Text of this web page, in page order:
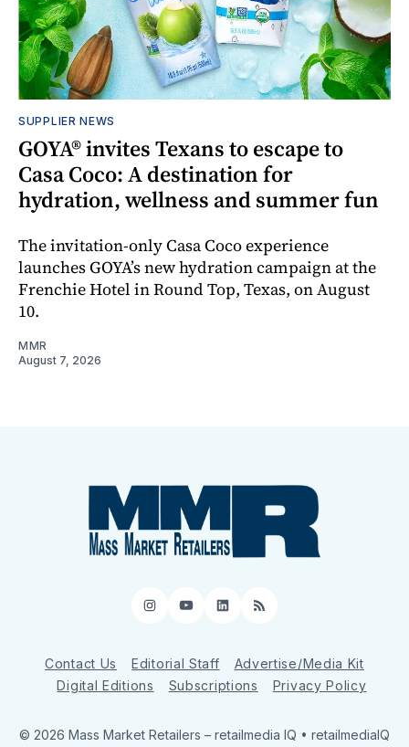
SUPPLIER NEWS
GOYA® invites Texans to escape to
Casa Coco: A destination for
hydration, wellness and summer fun
The invitation-only Casa Coco experience
launches GOYA’s new hydration campaign at the
Frenchie Hotel in Round Top, Texas, on August
10.
MMR
August 7, 2026
Instagram
YouTube
LinkedIn
RSS
Contact Us Editorial Staff
Advertise/Media Kit
Digital Editions
Subscriptions Privacy Policy
© 2026 Mass Market Retailers – retailmedia IQ • retailmediaIQ